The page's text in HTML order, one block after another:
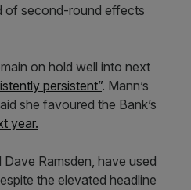
of second-round effects
on hold well into next
persistent”. Mann’s
she favoured the Bank’s
year.
Ramsden, have used
the elevated headline